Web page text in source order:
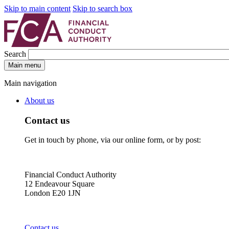
Skip to main content Skip to search box
Search
Main menu
Main navigation
About us
Contact us
Get in touch by phone, via our online form, or by post:
Financial Conduct Authority
12 Endeavour Square
London E20 1JN